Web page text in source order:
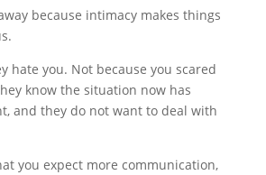
because intimacy makes things
hate you. Not because you scared
know the situation now has
and they do not want to deal with
you expect more communication,